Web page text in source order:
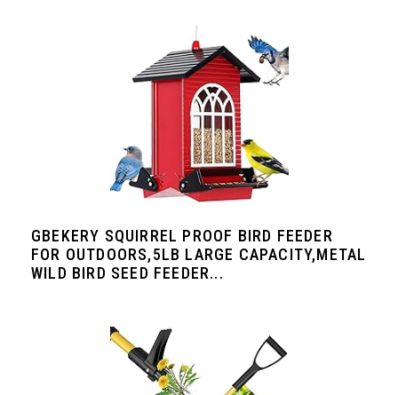
GBEKERY SQUIRREL PROOF BIRD FEEDER
FOR OUTDOORS,5LB LARGE CAPACITY,METAL
WILD BIRD SEED FEEDER...